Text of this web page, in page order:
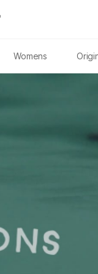
Womens